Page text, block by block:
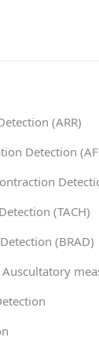
(ARR)
Detection
(TACH)
(BRAD)